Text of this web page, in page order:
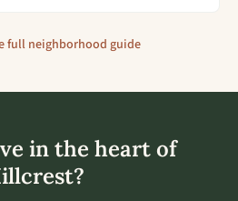
full neighborhood guide
in the heart of